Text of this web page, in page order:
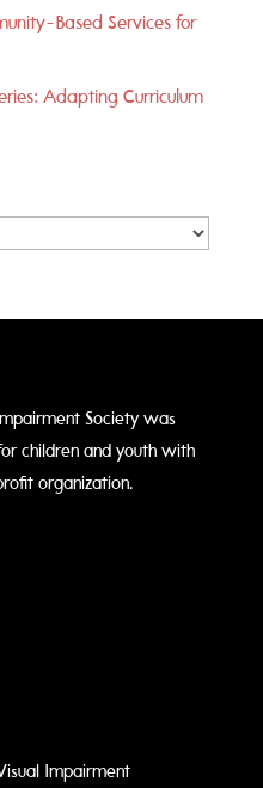
Based Services for
Adapting Curriculum
Society was
children and youth with
organization.
Impairment